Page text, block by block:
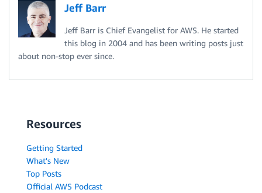
Jeff Barr
Jeff Barr is Chief Evangelist for AWS. He started
this blog in 2004 and has been writing posts just
about non-stop ever since.
Resources
Getting Started
What's New
Top Posts
Official AWS Podcast